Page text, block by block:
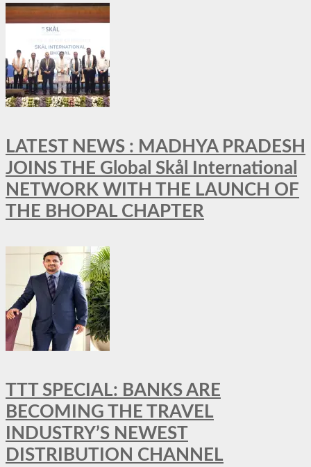
LATEST NEWS : MADHYA PRADESH
JOINS THE Global Skål International
NETWORK WITH THE LAUNCH OF
THE BHOPAL CHAPTER
TTT SPECIAL: BANKS ARE
BECOMING THE TRAVEL
INDUSTRY’S NEWEST
DISTRIBUTION CHANNEL